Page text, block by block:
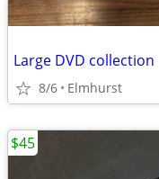
Large DVD collection
8/6 Elmhurst
$45